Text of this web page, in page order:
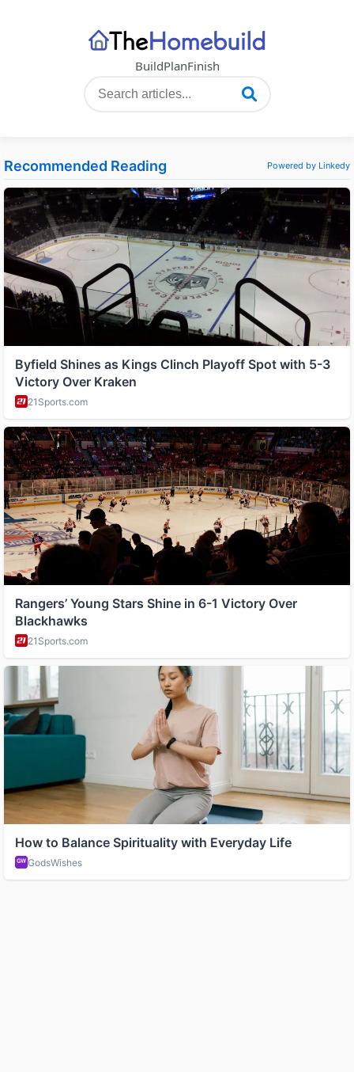
BuildPlanFinish